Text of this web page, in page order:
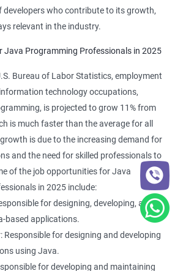
who contribute to its growth,
relevant in the industry.
Java Programming Professionals in 2025
Bureau of Labor Statistics, employment
technology occupations,
is projected to grow 11% from
is much faster than the average for all
is due to the increasing demand for
and the need for skilled professionals to
of the job opportunities for Java
in 2025 include:
for designing, developing, and
based applications.
Responsible for designing and developing
using Java.
for developing and maintaining